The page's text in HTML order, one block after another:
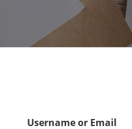
Username or Email